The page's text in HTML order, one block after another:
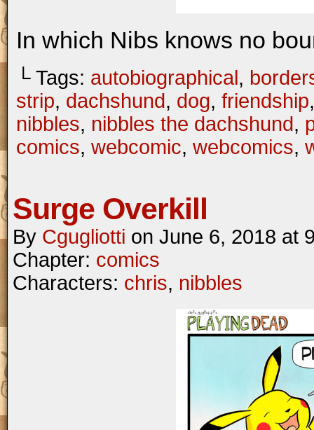
In which Nibs knows no
└ Tags: autobiographical ,
strip, dachshund, dog, friendship
nibbles, nibbles the dachshund,
comics, webcomic, webcomics,
Surge Overkill
By Cgugliotti on June 6, 2018 at
Chapter: comics
Characters: chris, nibbles